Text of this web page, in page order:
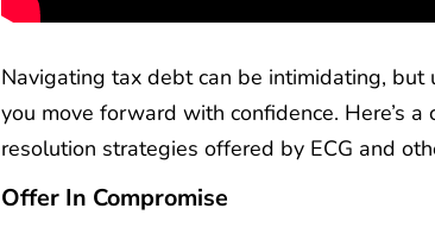
Navigating tax debt can be intimidating,
you move forward with confidence. Here’s
resolution strategies offered by ECG and
Offer In Compromise